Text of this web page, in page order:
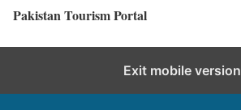
Pakistan Tourism Portal
Exit mobile version